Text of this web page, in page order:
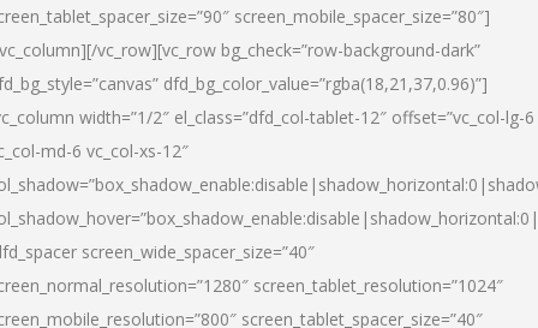
screen_mobile_spacer_size=”80″]
vc_row][vc_row bg_check=”row-background-dark”
dfd_bg_color_value=”rgba(18,21,37,0.96)”]
width=”1/2″ el_class=”dfd_col-tablet-12″ offset=”vc_col-lg-6
md-6 vc_col-xs-12″
screen_wide_spacer_size=”40″
screen_tablet_resolution=”1024″
screen_tablet_spacer_size=”40″